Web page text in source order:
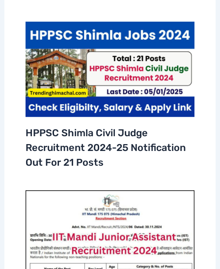
HPPSC Shimla Civil Judge
Recruitment 2024-25 Notification
Out For 21 Posts